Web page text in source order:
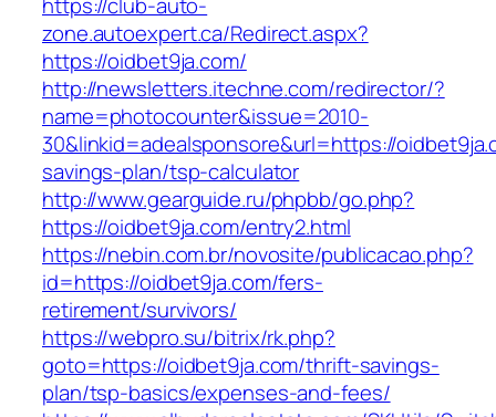
zone.autoexpert.ca/Redirect.aspx?
https://oidbet9ja.com/
http://newsletters.itechne.com/redirector/?
name=photocounter&issue=2010-
30&linkid=adealsponsore&url=https://
savings-plan/tsp-calculator
http://www.gearguide.ru/phpbb/go.php?
https://oidbet9ja.com/entry2.html
https://nebin.com.br/novosite/publicacao.php?
id=https://oidbet9ja.com/fers-
retirement/survivors/
https://webpro.su/bitrix/rk.php?
goto=https://oidbet9ja.com/thrift-savings-
plan/tsp-basics/expenses-and-fees/